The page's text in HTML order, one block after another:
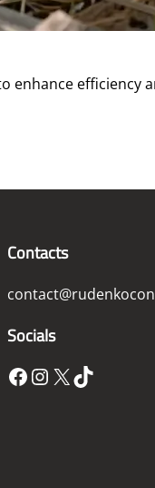
efficiency
Contacts
Socials
Facebook InstagramX TikTok